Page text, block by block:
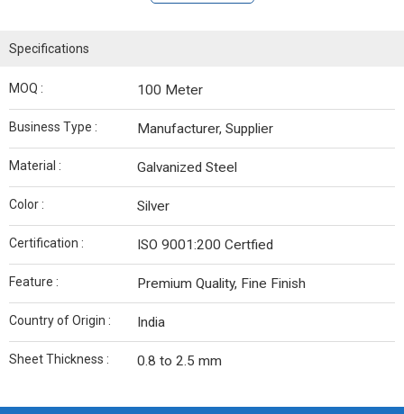
Specifications
MOQ : 100 Meter
Business Type : Manufacturer, Supplier
Material : Galvanized Steel
Color : Silver
Certification : ISO 9001:200 Certfied
Feature : Premium Quality, Fine Finish
Country of Origin : India
Sheet Thickness : 0.8 to 2.5 mm